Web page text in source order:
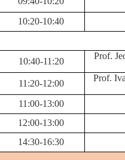
10:20-10:40
10:40-11:20
Prof.
11:20-12:00
Prof.
11:00-13:00
12:00-13:00
14:30-16:30